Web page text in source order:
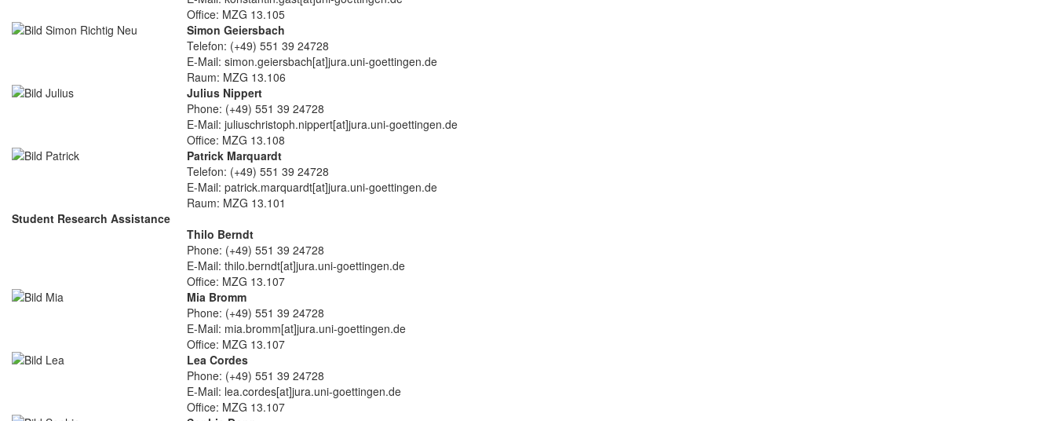
Office: MZG 13.105
Simon Geiersbach
Telefon: (+49) 551 39 24728
E-Mail: simon.geiersbach[at]jura.uni-goettingen.de
Raum: MZG 13.106
Julius Nippert
Phone: (+49) 551 39 24728
E-Mail: juliuschristoph.nippert[at]jura.uni-goettingen.de
Office: MZG 13.108
Patrick Marquardt
Telefon: (+49) 551 39 24728
E-Mail: patrick.marquardt[at]jura.uni-goettingen.de
Raum: MZG 13.101
Student Research Assistance
Thilo Berndt
Phone: (+49) 551 39 24728
E-Mail: thilo.berndt[at]jura.uni-goettingen.de
Office: MZG 13.107
Mia Bromm
Phone: (+49) 551 39 24728
E-Mail: mia.bromm[at]jura.uni-goettingen.de
Office: MZG 13.107
Lea Cordes
Phone: (+49) 551 39 24728
E-Mail: lea.cordes[at]jura.uni-goettingen.de
Office: MZG 13.107